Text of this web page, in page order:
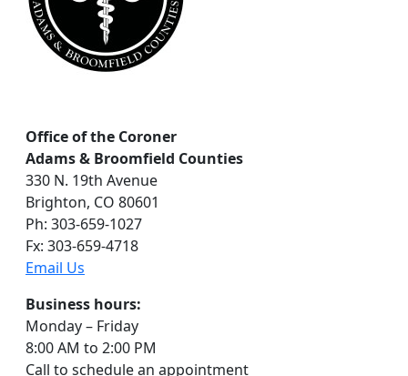
Office of the Coroner
Adams & Broomfield Counties
330 N. 19th Avenue
Brighton, CO 80601
Ph: 303-659-1027
Fx: 303-659-4718
Email Us
Business hours:
Monday – Friday
8:00 AM to 2:00 PM
Call to schedule an appointment